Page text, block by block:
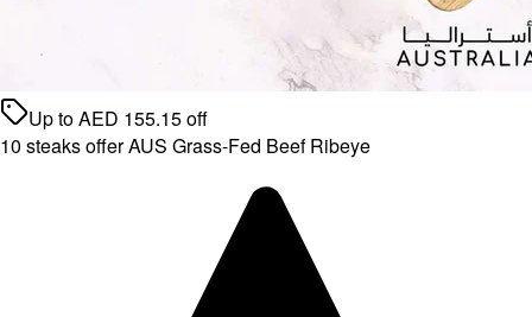
Up toAED 155.15off
10 steaks offer AUS Grass-Fed Beef Ribeye